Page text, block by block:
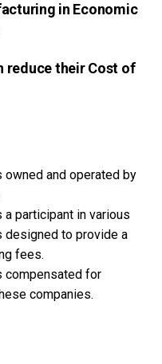
in Economic
reduce their Cost of
and operated by
participant in various
designed to provide a
fees.
compensated for
companies.